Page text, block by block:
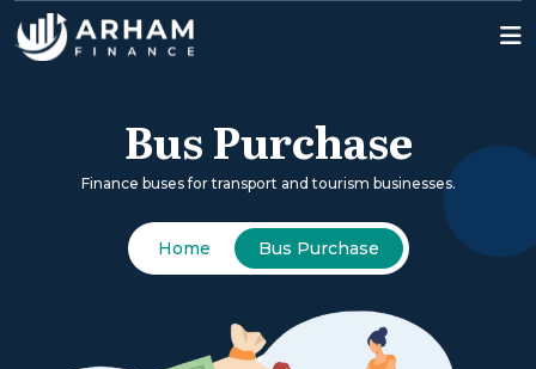
Bus Purchase
Finance buses for transport and tourism businesses.
Home Bus Purchase